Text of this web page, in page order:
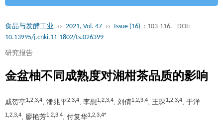
食品与发酵工业 ›› 2021, Vol. 47 ›› Issue (16) : 103-116.
DOI:
10.13995/j.cnki.11-1802/ts.026399
研究报告
金盆柚不同成熟度对湘柑茶品质的影响
戚贺亭1,2,3,4 , 潘兆平2,3,4 , 李想1,2,3,4 , 刘倩1,2,3,4 , 王琛1,2,3,4 , 于洋
1,2,3,4 , 廖艳芳1,2,3,4 , 付复华1,2,3,4*